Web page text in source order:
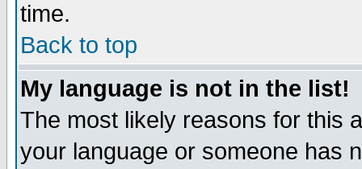
time.
Back to top
My language is not in the list!
The most likely reasons for this
your language or someone has